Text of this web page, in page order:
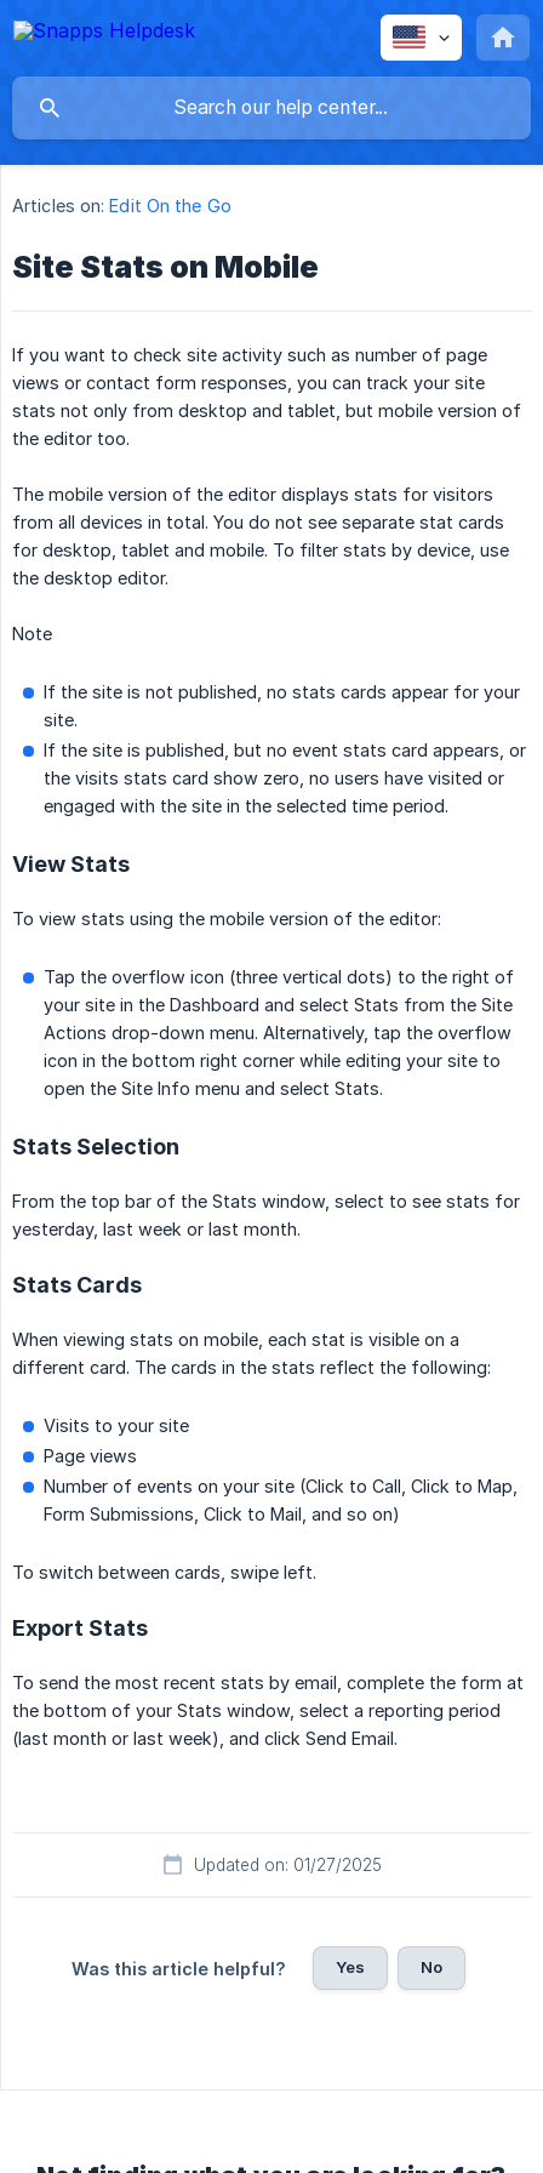
Articles on: Edit On the Go
Site Stats on Mobile
If you want to check site activity such as number of page
views or contact form responses, you can track your site
stats not only from desktop and tablet, but mobile version of
the editor too.
The mobile version of the editor displays stats for visitors
from all devices in total. You do not see separate stat cards
for desktop, tablet and mobile. To filter stats by device, use
the desktop editor.
Note
If the site is not published, no stats cards appear for your
site.
If the site is published, but no event stats card appears, or
the visits stats card show zero, no users have visited or
engaged with the site in the selected time period.
View Stats
To view stats using the mobile version of the editor:
Tap the overflow icon (three vertical dots) to the right of
your site in the Dashboard and select Stats from the Site
Actions drop-down menu. Alternatively, tap the overflow
icon in the bottom right corner while editing your site to
open the Site Info menu and select Stats.
Stats Selection
From the top bar of the Stats window, select to see stats for
yesterday, last week or last month.
Stats Cards
When viewing stats on mobile, each stat is visible on a
different card. The cards in the stats reflect the following:
Visits to your site
Page views
Number of events on your site (Click to Call, Click to Map,
Form Submissions, Click to Mail, and so on)
To switch between cards, swipe left.
Export Stats
To send the most recent stats by email, complete the form at
the bottom of your Stats window, select a reporting period
(last month or last week), and click Send Email.
Updated on: 01/27/2025
Was this article helpful? Yes No